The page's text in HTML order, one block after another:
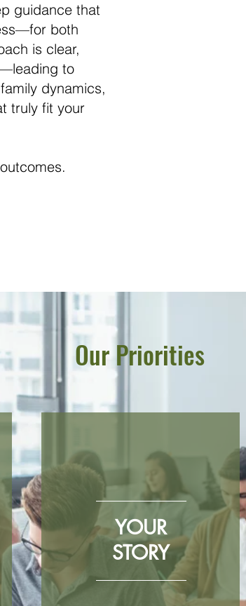
guidance that
both
is clear,
to
dynamics,
truly fit your
Our Priorities
YOUR
STORY